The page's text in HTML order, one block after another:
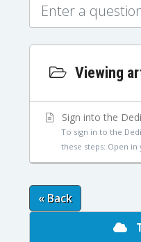
Viewing
Sign into the
To sign in to the
these steps: Open in
« Back